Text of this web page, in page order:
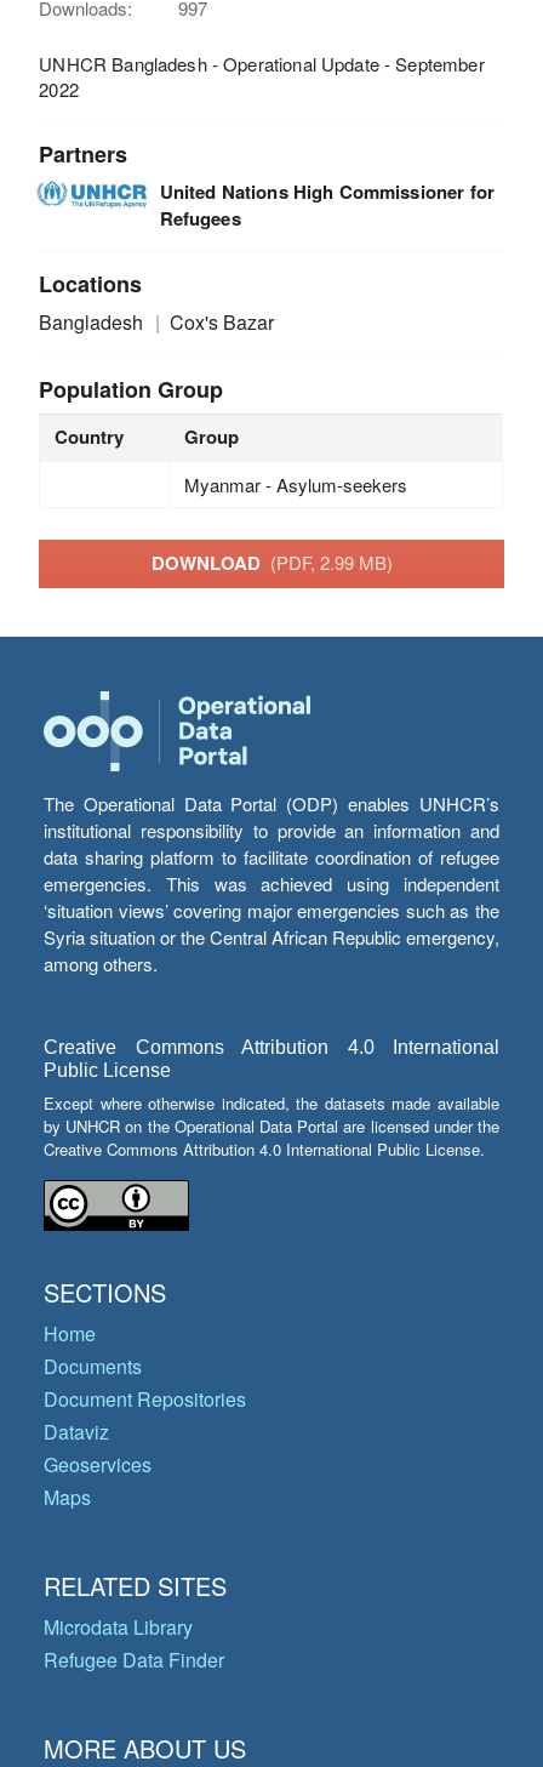
Downloads:
997
UNHCR Bangladesh - Operational Update - September
2022
Partners
United Nations High Commissioner for
Refugees
Locations
Bangladesh Cox's Bazar
Population Group
Country Group
Myanmar - Asylum-seekers
DOWNLOAD (PDF, 2.99 MB)
The Operational Data Portal (ODP) enables UNHCR’s
institutional responsibility to provide an information and
data sharing platform to facilitate coordination of refugee
emergencies. This was achieved using independent
‘situation views’ covering major emergencies such as the
Syria situation or the Central African Republic emergency,
among others.
Creative Commons Attribution 4.0 International
Public License
Except where otherwise indicated, the datasets made available
by UNHCR on the Operational Data Portal are licensed under the
Creative Commons Attribution 4.0 International Public License.
SECTIONS
Home
Documents
Document Repositories
Dataviz
Geoservices
Maps
RELATED SITES
Microdata Library
Refugee Data Finder
MORE ABOUT US